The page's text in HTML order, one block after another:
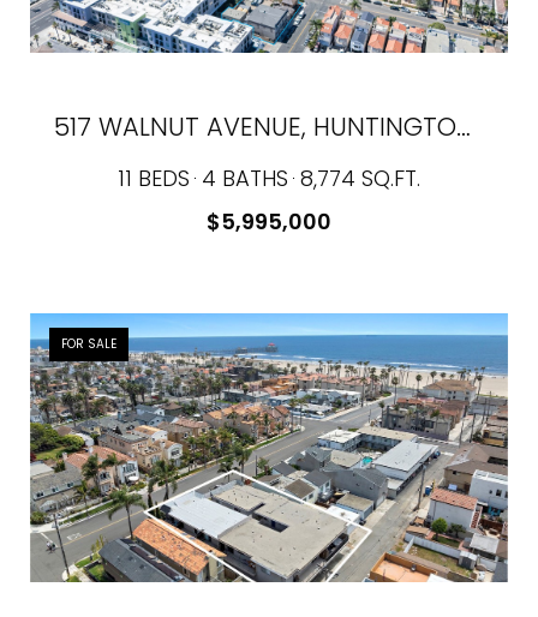
$5,995,000
517 WALNUT AVENUE, HUNTINGTON BEACH, CA 92648
11 BEDS 4 BATHS 8,774 SQ.FT.
FOR SALE